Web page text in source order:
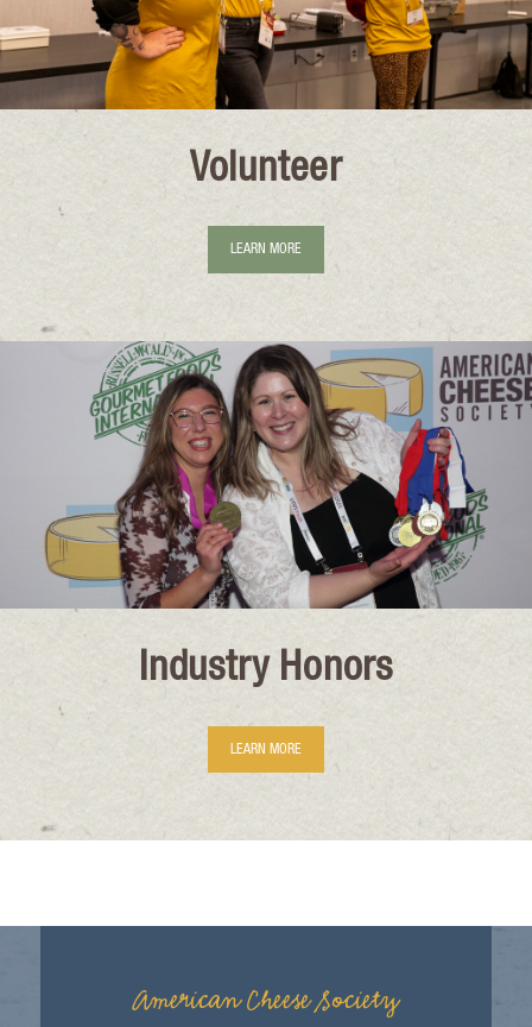
Volunteer
LEARN MORE
Industry Honors
LEARN MORE
American Cheese Society